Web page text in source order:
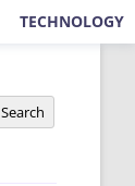
TECHNOLOGY
Search